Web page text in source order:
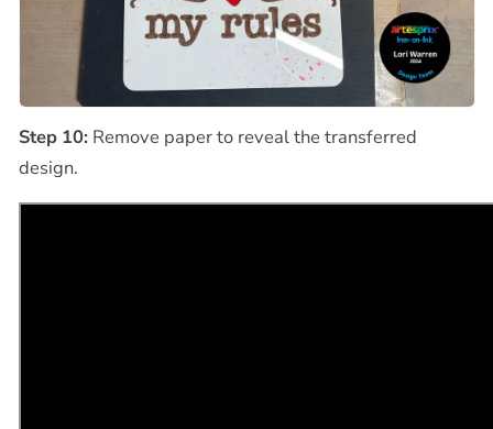
Step 10:Remove paper to reveal the transferred
design.